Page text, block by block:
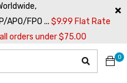
APO/FPO ... $9.99 Flat Rate
orders under $75.00
0